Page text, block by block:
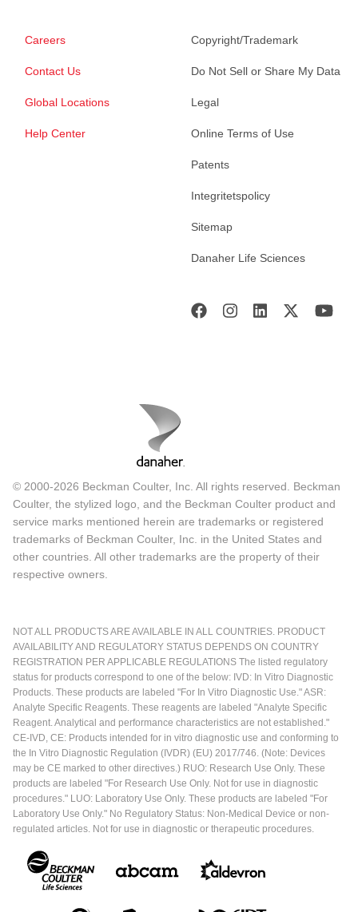
Careers
Contact Us
Global Locations
Help Center
Copyright/Trademark
Do Not Sell or Share My Data
Legal
Online Terms of Use
Patents
Integritetspolicy
Sitemap
Danaher Life Sciences
© 2000-2026 Beckman Coulter, Inc. All rights reserved. Beckman
Coulter, the stylized logo, and the Beckman Coulter product and
service marks mentioned herein are trademarks or registered
trademarks of Beckman Coulter, Inc. in the United States and
other countries. All other trademarks are the property of their
respective owners.
NOT ALL PRODUCTS ARE AVAILABLE IN ALL COUNTRIES. PRODUCT
AVAILABILITY AND REGULATORY STATUS DEPENDS ON COUNTRY
REGISTRATION PER APPLICABLE REGULATIONS The listed regulatory
status for products correspond to one of the below: IVD: In Vitro Diagnostic
Products. These products are labeled "For In Vitro Diagnostic Use." ASR:
Analyte Specific Reagents. These reagents are labeled "Analyte Specific
Reagent. Analytical and performance characteristics are not established."
CE-IVD, CE: Products intended for in vitro diagnostic use and conforming to
the In Vitro Diagnostic Regulation (IVDR) (EU) 2017/746. (Note: Devices
may be CE marked to other directives.) RUO: Research Use Only. These
products are labeled "For Research Use Only. Not for use in diagnostic
procedures." LUO: Laboratory Use Only. These products are labeled "For
Laboratory Use Only." No Regulatory Status: Non-Medical Device or non-
regulated articles. Not for use in diagnostic or therapeutic procedures.